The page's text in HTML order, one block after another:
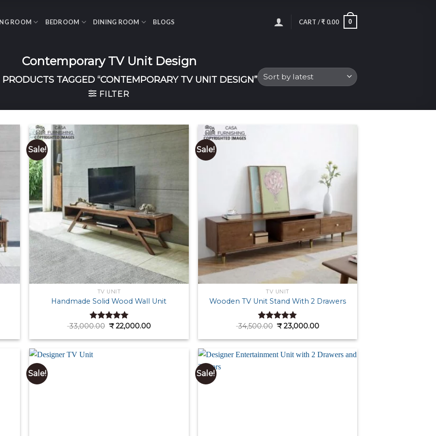
ROOM BEDROOM DINING ROOM BLOGS CART /₹ 0.00 0
Contemporary TV Unit Design
PRODUCTS TAGGED “CONTEMPORARY TV UNIT DESIGN”
FILTER
Sale!
TV UNIT
Handmade Solid Wood Wall Unit
Rated5.00
33,000.00 Original
price
was:
₹22,000.00Current
is:
Sale!
TV UNIT
Wooden TV Unit Stand With 2 Drawers
Rated4.86
34,500.00 Original
price
was:
₹23,000.00Current
is:
Sale! Sale!